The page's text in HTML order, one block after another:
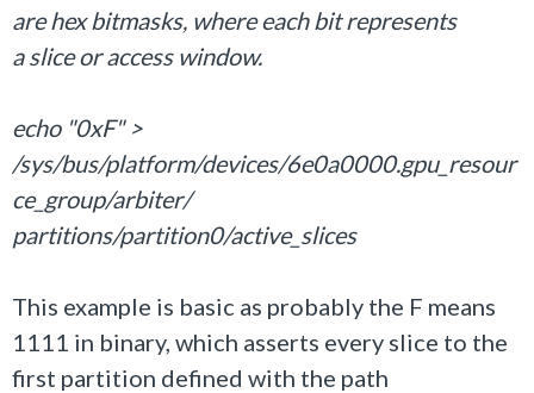
are hex bitmasks, where each bit represents
a slice or access window.
echo "0xF" >
/sys/bus/platform/devices/6e0a0000.gpu_resour
ce_group/arbiter/
partitions/partition0/active_slices
This example is basic as probably the F means
1111 in binary, which asserts every slice to the
first partition defined with the path